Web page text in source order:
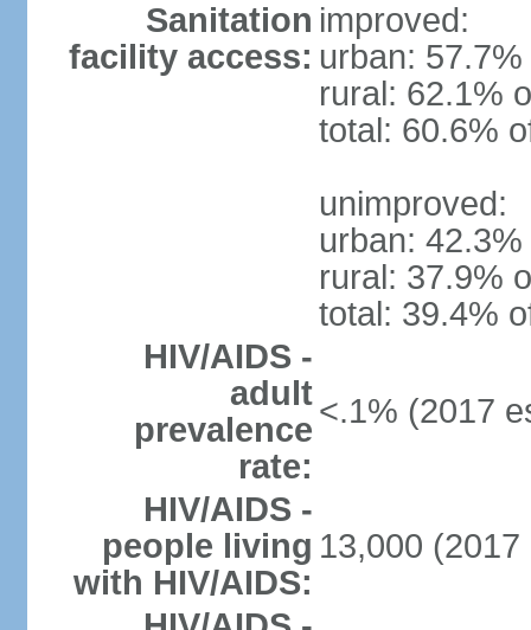
Sanitation
facility access:
improved:
urban:
rural: 62.1%
total: 60.6%
unimproved:
urban:
rural: 37.9%
total: 39.4%
HIV/AIDS -
adult
prevalence
rate:
<.1% (2017
HIV/AIDS -
people living
with HIV/AIDS:
13,000 (2017